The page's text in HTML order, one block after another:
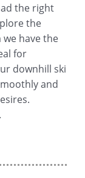
the right
the
have the
for
downhill ski
and